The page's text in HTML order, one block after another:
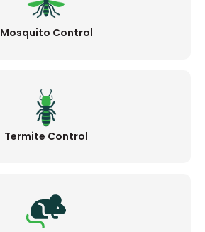
Mosquito Control
Termite Control